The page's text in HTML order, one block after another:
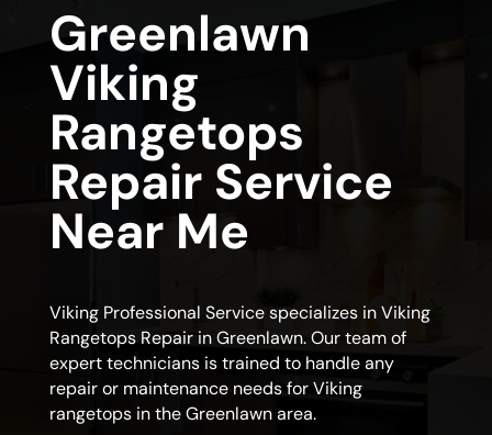
Greenlawn
Viking
Rangetops
Repair Service
Near Me
Viking Professional Service specializes in Viking
Rangetops Repair in Greenlawn. Our team of
expert technicians is trained to handle any
repair or maintenance needs for Viking
rangetops in the Greenlawn area.